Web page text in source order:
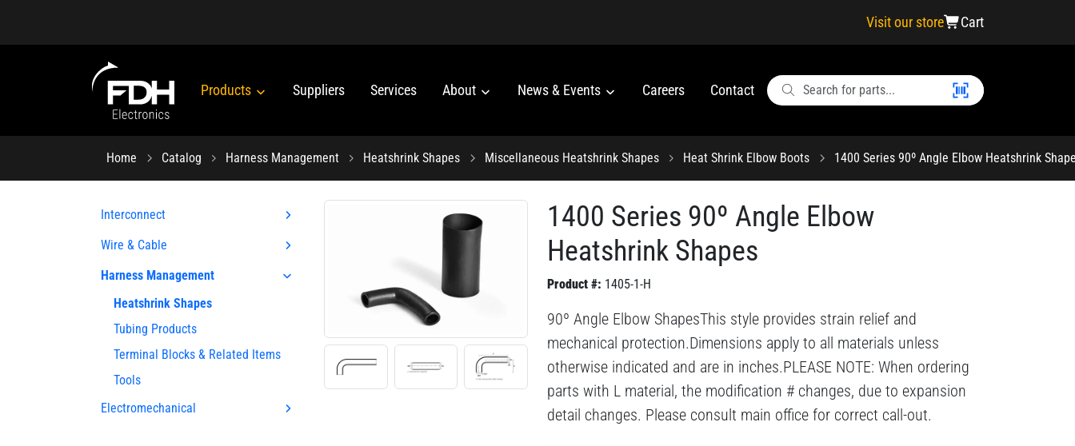
Visit our store Cart
Products Suppliers Services About News & Events Careers Contact
Home Catalog Harness Management Heatshrink Shapes Miscellaneous Heatshrink Shapes Heat Shrink Elbow Boots 1400 Series 90º Angle Elbow Heatshrink
Interconnect
Wire & Cable
Harness Management
Heatshrink Shapes
Tubing Products
Terminal Blocks & Related Items
Tools
Electromechanical
1400 Series 90º Angle Elbow
Heatshrink Shapes
Product #: 1405-1-H
90º Angle Elbow ShapesThis style provides strain relief and
mechanical protection.Dimensions apply to all materials unless
otherwise indicated and are in inches.PLEASE NOTE: When ordering
parts with L material, the modification # changes, due to expansion
detail changes. Please consult main office for correct call-out.